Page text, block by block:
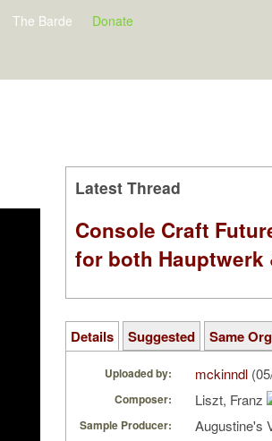
The Barde Donate
Latest Thread
Console Craft
for both Hauptwerk
Details Suggested Same
Uploaded by: mckinndl
Composer: Liszt, Franz
Sample Producer: Augustine's